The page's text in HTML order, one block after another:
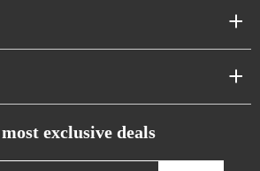
exclusive deals